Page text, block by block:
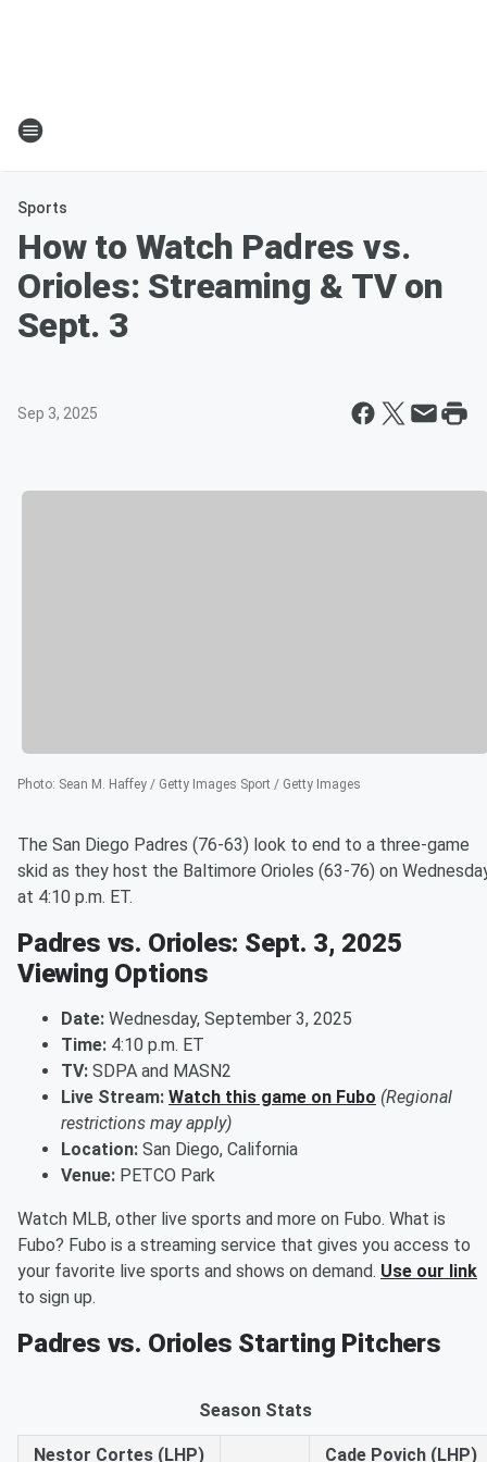
Sports
How to Watch Padres vs.
Orioles: Streaming & TV on
Sept. 3
Sep 3, 2025
Photo: Sean M. Haffey / Getty Images Sport / Getty Images
The San Diego Padres (76-63) look to end to a three-game
skid as they host the Baltimore Orioles (63-76) on
at 4:10 p.m. ET.
Padres vs. Orioles: Sept. 3, 2025
Viewing Options
Date: Wednesday, September 3, 2025
Time: 4:10 p.m. ET
TV: SDPA and MASN2
Live Stream: Watch this game on Fubo (Regional
restrictions may apply)
Location: San Diego, California
Venue: PETCO Park
Watch MLB, other live sports and more on Fubo. What is
Fubo? Fubo is a streaming service that gives you access to
your favorite live sports and shows on demand. Use our link
to sign up.
Padres vs. Orioles Starting Pitchers
Season Stats
Nestor Cortes (LHP) Cade Povich (LHP)